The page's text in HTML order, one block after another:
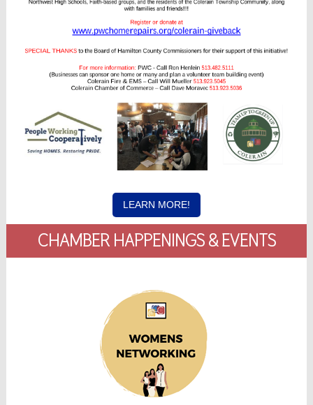
LEARN MORE!
CHAMBER HAPPENINGS & EVENTS